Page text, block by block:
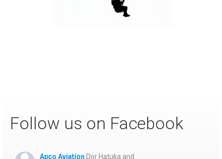
slope flying, these hybrid wings deliver unmatched
speed and precision handling. Setting Future Standards!
Follow us on Facebook
Apco Aviation Dor Hatuka and